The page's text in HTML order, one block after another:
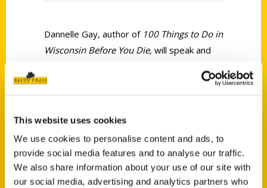
This website uses cookies
We use cookies to personalise content and ads, to
provide social media features and to analyse our traffic.
We also share information about your use of our site with
our social media, advertising and analytics partners who
Dannelle Gay, author of 100 Things to Do in
Wisconsin Before You Die, will speak and
Janesville and Delavan. Gay will be at The
from 4-6:30 p.m. Thursday, April 13; and at
Janesville, from 1-3 p.m. Saturday, April 22.
Dannelle Gay is a Wisconsin native who has
been writing about travel for over a